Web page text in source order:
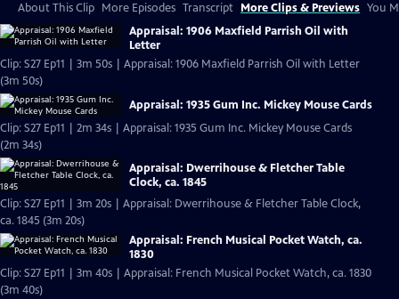
About This Clip More Episodes Transcript More Clips & Previews You
Appraisal: 1906 Maxfield Parrish Oil with
Letter
Clip: S27 Ep11 | 3m 50s | Appraisal: 1906 Maxfield Parrish Oil with Letter
(3m 50s)
Appraisal: 1935 Gum Inc. Mickey Mouse Cards
Clip: S27 Ep11 | 2m 34s | Appraisal: 1935 Gum Inc. Mickey Mouse Cards
(2m 34s)
Appraisal: Dwerrihouse & Fletcher Table
Clock, ca. 1845
Clip: S27 Ep11 | 3m 20s | Appraisal: Dwerrihouse & Fletcher Table Clock,
ca. 1845 (3m 20s)
Appraisal: French Musical Pocket Watch, ca.
1830
Clip: S27 Ep11 | 3m 40s | Appraisal: French Musical Pocket Watch, ca. 1830
(3m 40s)